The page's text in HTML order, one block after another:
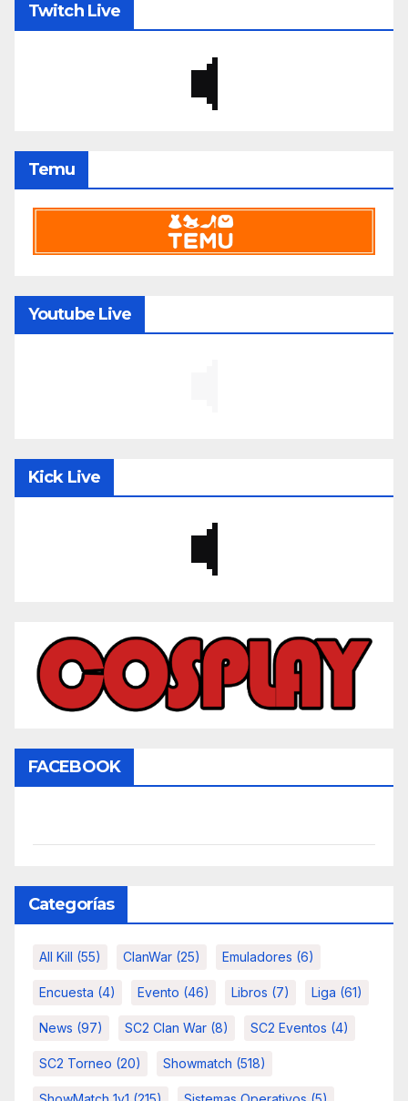
Twitch Live
Temu
Youtube Live
Kick Live
FACEBOOK
Categorías
All Kill (55) ClanWar (25) Emuladores (6)
Encuesta (4) Evento (46) Libros (7) Liga (61)
News (97) SC2 Clan War (8) SC2 Eventos (4)
SC2 Torneo (20) Showmatch (518)